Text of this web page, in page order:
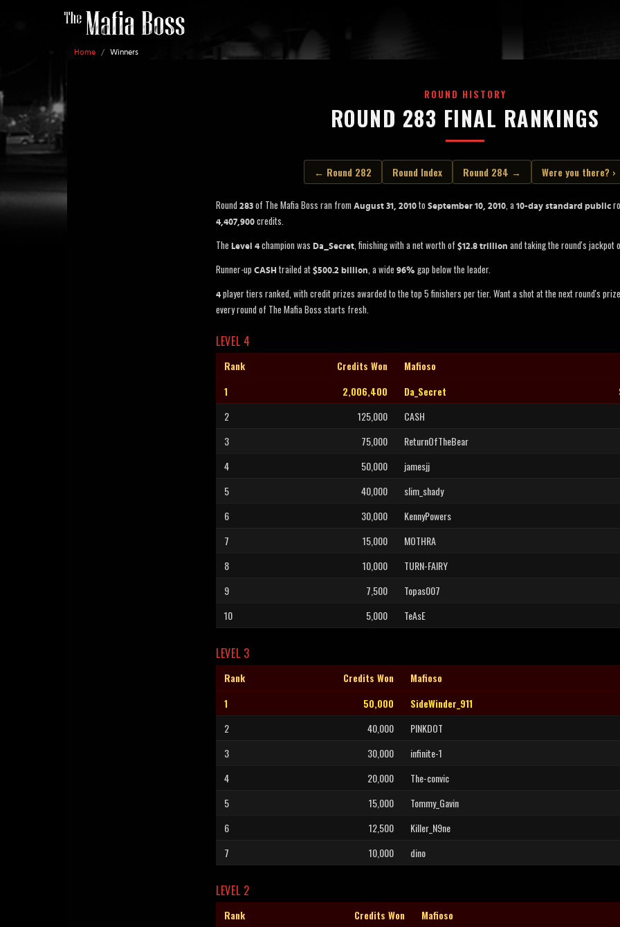
Home / Winners
ROUND HISTORY
ROUND 283 FINAL RANKINGS
← Round 282 Round Index Round 284 → Were you there? ›
Round 283 of The Mafia Boss ran from August 31, 2010 to September 10, 2010, a 10-day standard public
4,407,900 credits.
The Level 4 champion was Da_Secret, finishing with a net worth of $12.8 trillion and taking the round's jackpot
Runner-up CASH trailed at $500.2 billion, a wide 96% gap below the leader.
4 player tiers ranked, with credit prizes awarded to the top 5 finishers per tier. Want a shot at the next round's
every round of The Mafia Boss starts fresh.
LEVEL 4
Rank Credits Won Mafioso
1
2,006,400 Da_Secret
2
125,000 CASH
3
75,000 ReturnOfTheBear
4
50,000 jamesjj
5
40,000 slim_shady
6
30,000 KennyPowers
7
15,000 MOTHRA
8
10,000 TURN-FAIRY
9
7,500 Topas007
10
5,000 TeAsE
LEVEL 3
Rank Credits Won Mafioso
1
50,000 SideWinder_911
2
40,000 PINKDOT
3
30,000 infinite-1
4
20,000 The-convic
5
15,000 Tommy_Gavin
6
12,500 Killer_N9ne
7
10,000 dino
LEVEL 2
Rank Credits Won Mafioso